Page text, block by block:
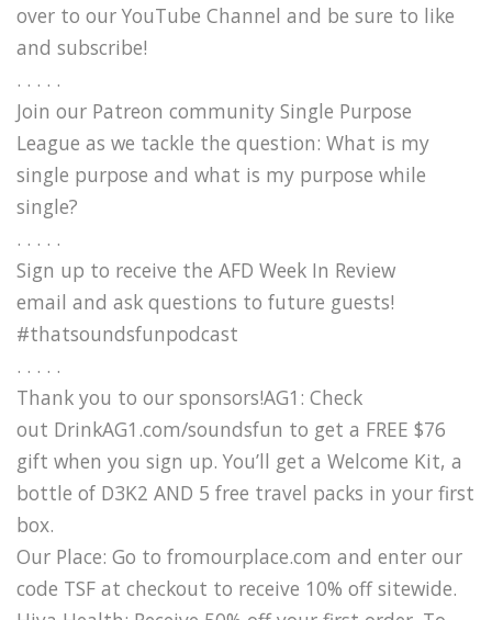
over to our YouTube Channel and be sure to like
and subscribe!
. . . . .
Join our Patreon community Single Purpose
League as we tackle the question: What is my
single purpose and what is my purpose while
single?
. . . . .
Sign up to receive the AFD Week In Review
email and ask questions to future guests!
#thatsoundsfunpodcast
. . . . .
Thank you to our sponsors!AG1: Check
out DrinkAG1.com/soundsfun to get a FREE $76
gift when you sign up. You’ll get a Welcome Kit, a
bottle of D3K2 AND 5 free travel packs in your first
box.
Our Place: Go to fromourplace.com and enter our
code TSF at checkout to receive 10% off sitewide.